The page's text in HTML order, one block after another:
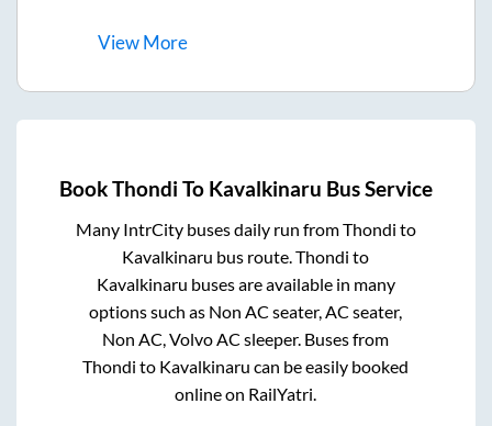
ViewMore
BookThondi To Kavalkinaru Bus Service
Many IntrCity buses daily run fromThondi to
Kavalkinaru bus route.Thondi to
Kavalkinaru buses are available in many
options such as Non AC seater, AC seater,
Non AC, Volvo AC sleeper. Buses from
Thondi to Kavalkinaru can be easily booked
online on RailYatri.